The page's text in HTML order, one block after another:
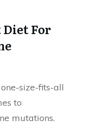
Diet For
one-size-fits-all
to
mutations.